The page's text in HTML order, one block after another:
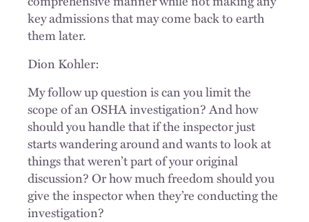
key admissions that may come back to earth
them later.
Dion Kohler:
My follow up question is can you limit the
scope of an OSHA investigation? And how
should you handle that if the inspector just
starts wandering around and wants to look at
things that weren’t part of your original
discussion? Or how much freedom should you
give the inspector when they’re conducting the
investigation?